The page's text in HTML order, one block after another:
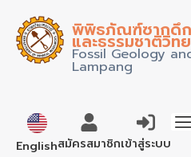
พิพิธภัณฑ์ซากดึ
และธรรมชาติวิท
Fossil Geology
Lampang
Englishภาษาไทย
สมัครสมาชิกเข้าสู่ระบบ